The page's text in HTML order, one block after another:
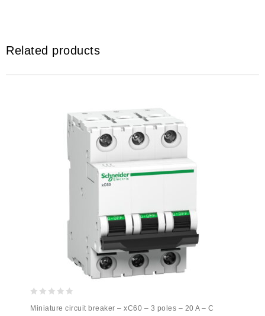
Related products
out
Miniature circuit breaker – xC60 – 3 poles – 20 A – C